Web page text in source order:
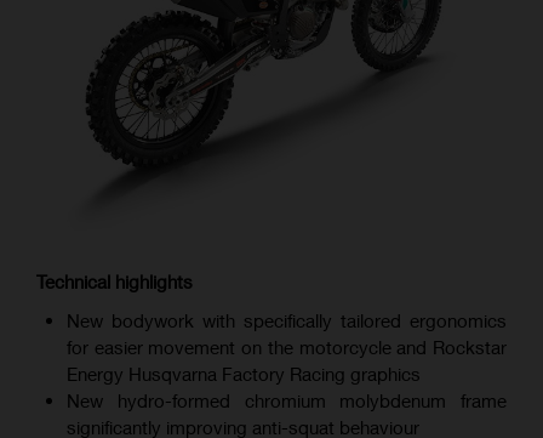
Technical highlights
New bodywork with specifically tailored ergonomics
for easier movement on the motorcycle and Rockstar
Energy Husqvarna Factory Racing graphics
New hydro-formed chromium molybdenum frame
significantly improving anti-squat behaviour